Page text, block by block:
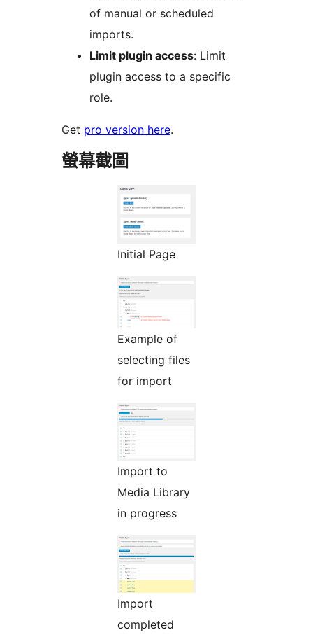
of manual or scheduled
imports.
Limit plugin access: Limit
plugin access to a specific
role.
Get pro version here.
螢幕截圖
Initial Page
Example of
selecting files
for import
Import to
Media Library
in progress
Import
completed